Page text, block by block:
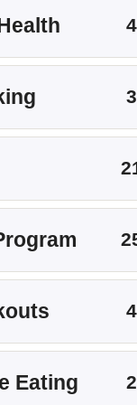
4
3
4
Eating 2